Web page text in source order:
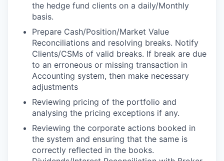
the hedge fund clients on a daily/Monthly
basis.
Prepare Cash/Position/Market Value
Reconciliations and resolving breaks. Notify
Clients/CSMs of valid breaks. If break are due
to an erroneous or missing transaction in
Accounting system, then make necessary
adjustments
Reviewing pricing of the portfolio and
analysing the pricing exceptions if any.
Reviewing the corporate actions booked in
the system and ensuring that the same is
correctly reflected in the books.